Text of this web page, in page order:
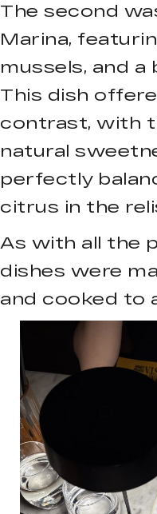
The second
Marina,
mussels, and
This dish
contrast, with
natural
perfectly
citrus in the
As with all the
dishes were
and cooked to